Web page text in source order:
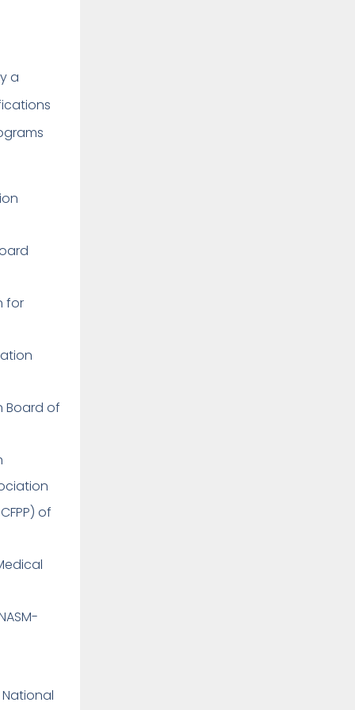
a
for
Board of
of